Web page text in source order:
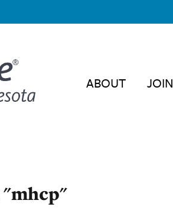
ABOUT JOIN
"mhcp"